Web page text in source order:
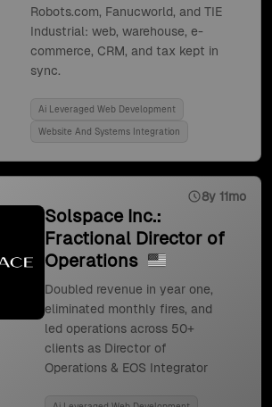
Robots.com, Fanucworld, and TIE
Industrial: web, warehouse, e-
commerce, CRM, and tax kept in
sync.
Ai Leveraged Web Development
Website And Systems Integration
8y 11mo
Solspace Inc.:
Fractional Director of
Operations
Doubled revenue in year one,
eliminated monthly fires, and
led operations across 50+
clients as Director of
Operations & EOS Integrator